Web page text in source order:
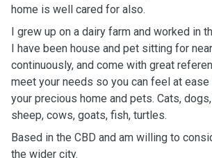
home is well cared for also.
I grew up on a dairy farm and worked in
I have been house and pet sitting for
continuously, and come with great
meet your needs so you can feel at ease
your precious home and pets. Cats,
sheep, cows, goats, fish, turtles.
Based in the CBD and am willing to
the wider city.